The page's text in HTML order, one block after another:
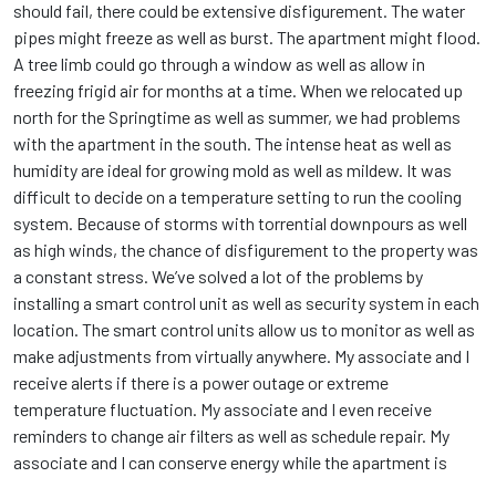
should fail, there could be extensive disfigurement. The water
pipes might freeze as well as burst. The apartment might flood.
A tree limb could go through a window as well as allow in
freezing frigid air for months at a time. When we relocated up
north for the Springtime as well as summer, we had problems
with the apartment in the south. The intense heat as well as
humidity are ideal for growing mold as well as mildew. It was
difficult to decide on a temperature setting to run the cooling
system. Because of storms with torrential downpours as well
as high winds, the chance of disfigurement to the property was
a constant stress. We’ve solved a lot of the problems by
installing a smart control unit as well as security system in each
location. The smart control units allow us to monitor as well as
make adjustments from virtually anywhere. My associate and I
receive alerts if there is a power outage or extreme
temperature fluctuation. My associate and I even receive
reminders to change air filters as well as schedule repair. My
associate and I can conserve energy while the apartment is